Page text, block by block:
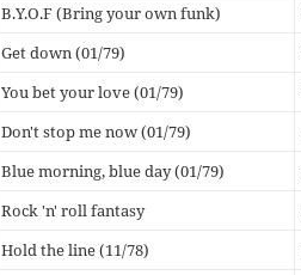
B.Y.O.F (Bring your own funk)
Get down (01/79)
You bet your love (01/79)
Don't stop me now (01/79)
Blue morning, blue day (01/79)
Rock 'n' roll fantasy
Hold the line (11/78)